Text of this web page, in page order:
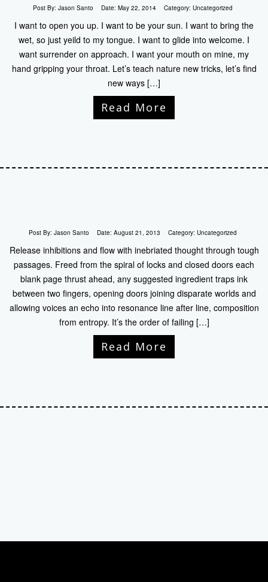
Post By: Jason Santo Date: May 22, 2014 Category: Uncategorized
I want to open you up. I want to be your sun. I want to bring the
wet, so just yeild to my tongue. I want to glide into welcome. I
want surrender on approach. I want your mouth on mine, my
hand gripping your throat. Let’s teach nature new tricks, let’s find
new ways […]
Read More
Post By: Jason Santo Date: August 21, 2013 Category: Uncategorized
Release inhibitions and flow with inebriated thought through tough
passages. Freed from the spiral of locks and closed doors each
blank page thrust ahead, any suggested ingredient traps ink
between two fingers, opening doors joining disparate worlds and
allowing voices an echo into resonance line after line, composition
from entropy. It’s the order of failing […]
Read More